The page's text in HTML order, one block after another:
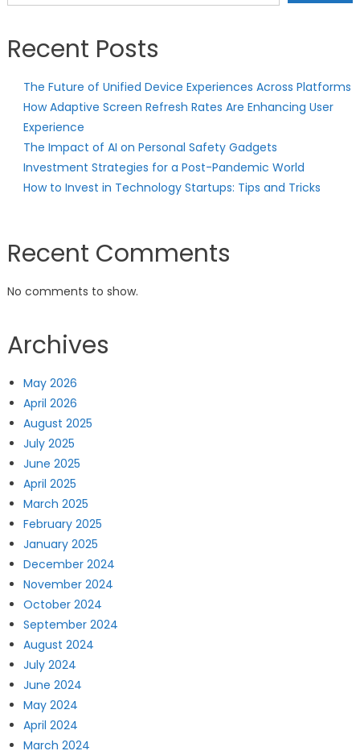
Recent Posts
The Future of Unified Device Experiences Across Platforms
How Adaptive Screen Refresh Rates Are Enhancing User
Experience
The Impact of AI on Personal Safety Gadgets
Investment Strategies for a Post-Pandemic World
How to Invest in Technology Startups: Tips and Tricks
Recent Comments
No comments to show.
Archives
May 2026
April 2026
August 2025
July 2025
June 2025
April 2025
March 2025
February 2025
January 2025
December 2024
November 2024
October 2024
September 2024
August 2024
July 2024
June 2024
May 2024
April 2024
March 2024